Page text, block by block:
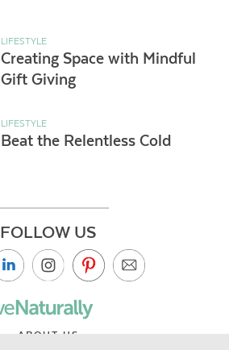
LIFESTYLE
Creating Space with Mindful
Gift Giving
LIFESTYLE
Beat the Relentless Cold
FOLLOW US
ABOUT US